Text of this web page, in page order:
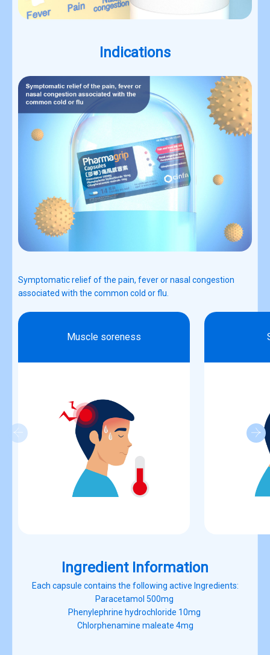
Indications
Symptomatic relief of the pain, fever or nasal congestion
associated with the common cold or flu.
Muscle soreness
Ingredient Information
Each capsule contains the following active Ingredients:
Paracetamol 500mg
Phenylephrine hydrochloride 10mg
Chlorphenamine maleate 4mg